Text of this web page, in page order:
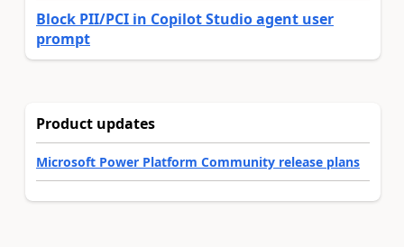
Block PII/PCI in Copilot Studio agent user
prompt
Product updates
Microsoft Power Platform Community release plans